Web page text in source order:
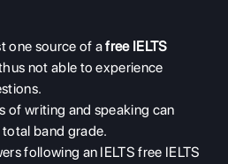
TESTS
COURSES
one source of afree IELTS
not able to experience
of writing and speaking can
band grade.
following an IELTS free IELTS